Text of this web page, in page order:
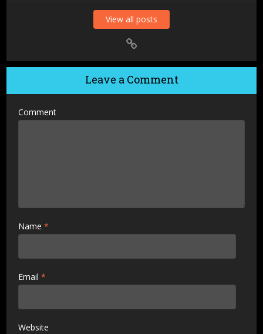
View all posts
Leave a Comment
Comment
Name*
Email*
Website